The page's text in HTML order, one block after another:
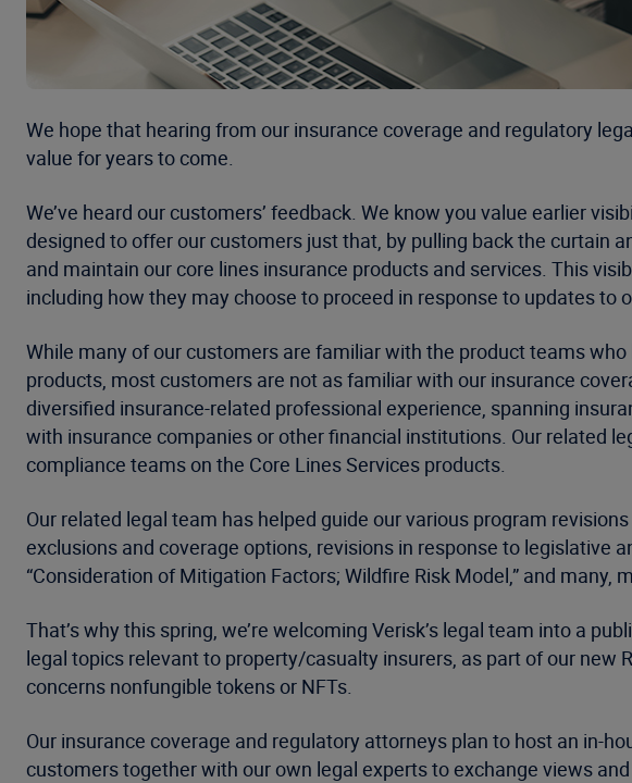
We hope that hearing from our insurance coverage and regulatory
value for years to come.
We’ve heard our customers’ feedback. We know you value earlier
designed to offer our customers just that, by pulling back the curtain
and maintain our core lines insurance products and services. This
including how they may choose to proceed in response to updates to
While many of our customers are familiar with the product teams
products, most customers are not as familiar with our insurance
diversified insurance-related professional experience, spanning
with insurance companies or other financial institutions. Our related
compliance teams on the Core Lines Services products.
Our related legal team has helped guide our various program
exclusions and coverage options, revisions in response to
“Consideration of Mitigation Factors; Wildfire Risk Model,” and many,
That’s why this spring, we’re welcoming Verisk’s legal team into a
legal topics relevant to property/casualty insurers, as part of our
concerns nonfungible tokens or NFTs.
Our insurance coverage and regulatory attorneys plan to host an in-
customers together with our own legal experts to exchange views